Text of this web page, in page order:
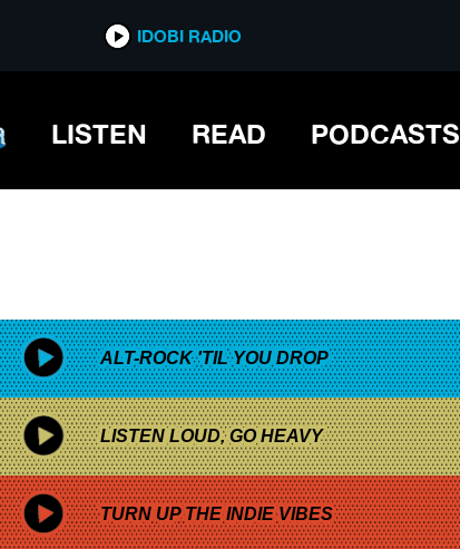
IDOBI RADIO
LISTEN READ PODCASTS
ALT-ROCK 'TIL YOU DROP
LISTEN LOUD, GO HEAVY
TURN UP THE INDIE VIBES